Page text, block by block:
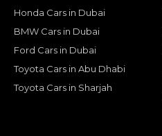
Honda Cars in Dubai
BMW Cars in Dubai
Ford Cars in Dubai
Toyota Cars in Abu Dhabi
Toyota Cars in Sharjah